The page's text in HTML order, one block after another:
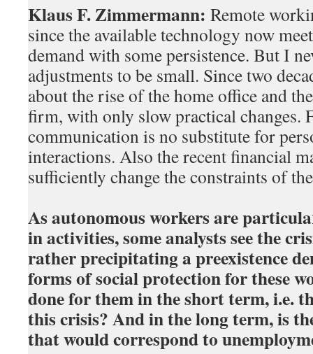
Klaus F. Zimmermann: Remote
since the available technology now
demand with some persistence. But I
adjustments to be small. Since two
about the rise of the home office and
firm, with only slow practical changes.
communication is no substitute for
interactions. Also the recent financial
sufficiently change the constraints of
As autonomous workers are
in activities, some analysts see the
rather precipitating a preexistence
forms of social protection for these
done for them in the short term, i.e.
this crisis? And in the long term, is
that would correspond to